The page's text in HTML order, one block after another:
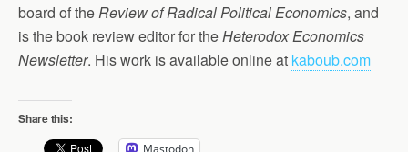
board of theReview of Radical Political Economics, and
is the book review editor for theHeterodox Economics
Newsletter. His work is available online at kaboub.com
Share this:
Mastodon